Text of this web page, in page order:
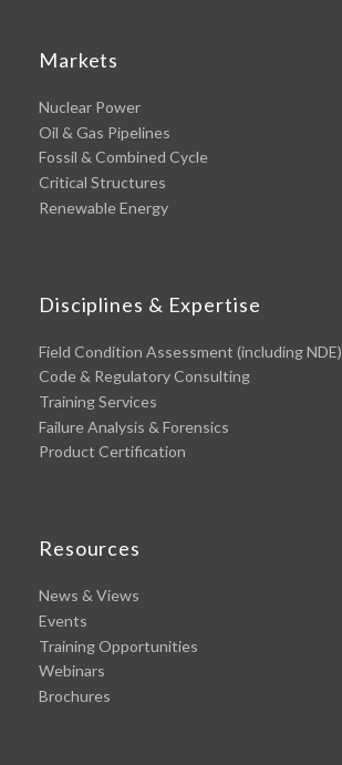
Markets
Nuclear Power
Oil & Gas Pipelines
Fossil & Combined Cycle
Critical Structures
Renewable Energy
Disciplines & Expertise
Field Condition Assessment (including NDE)
Code & Regulatory Consulting
Training Services
Failure Analysis & Forensics
Product Certification
Resources
News & Views
Events
Training Opportunities
Webinars
Brochures